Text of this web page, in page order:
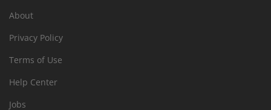
About
Privacy Policy
Terms of Use
Help Center
Jobs